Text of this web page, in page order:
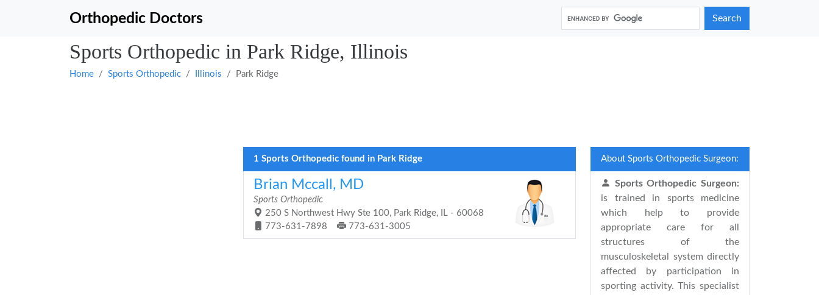
Orthopedic Doctors Search
Sports Orthopedic in Park Ridge, Illinois
Home Sports Orthopedic Illinois Park Ridge
1 Sports Orthopedic found in Park Ridge
Brian Mccall, MD
Sports Orthopedic
250 S Northwest Hwy Ste 100, Park Ridge, IL - 60068
773-631-7898
773-631-3005
About Sports Orthopedic Surgeon:
Sports Orthopedic Surgeon:
is trained in sports medicine
which help to provide
appropriate care for all
structures of the
musculoskeletal system directly
affected by participation in
sporting activity. This specialist